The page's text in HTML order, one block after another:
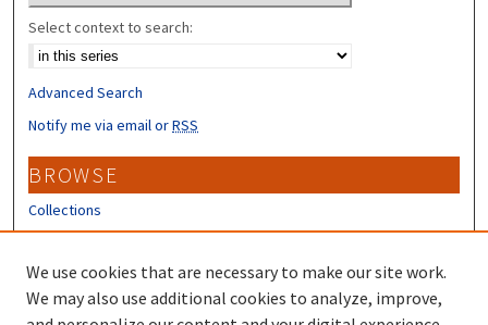
Select context to search:
Advanced Search
Notify me via email orRSS
BROWSE
Collections
Disciplines
Authors
CONTRIBUTORS
We use cookies that are necessary to make our site work.
We may also use additional cookies to analyze, improve,